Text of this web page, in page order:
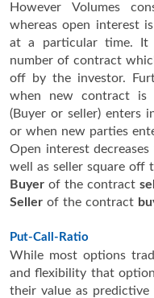
However Volumes
whereas open interest
at a particular time. It
number of contract
off by the investor.
when new contract is
(Buyer or seller) enters
or when new parties
Open interest
well as seller square off
Buyer of the contract
Seller of the contract
Put-Call-Ratio
While most options
and flexibility that
their value as